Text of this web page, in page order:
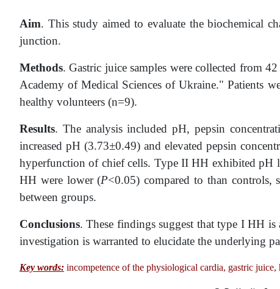
Aim. This study aimed to evaluate the biochemical
junction.
Methods. Gastric juice samples were collected from
Academy of Medical Sciences of Ukraine." Patients
healthy volunteers (n=9).
Results. The analysis included pH, pepsin
increased pH (3.73±0.49) and elevated pepsin
hyperfunction of chief cells. Type II HH exhibited pH
HH were lower (P<0.05) compared to than controls,
between groups.
Conclusions. These findings suggest that type I HH
investigation is warranted to elucidate the underlying
Key words: incompetence of the physiological cardia, gastric juice,